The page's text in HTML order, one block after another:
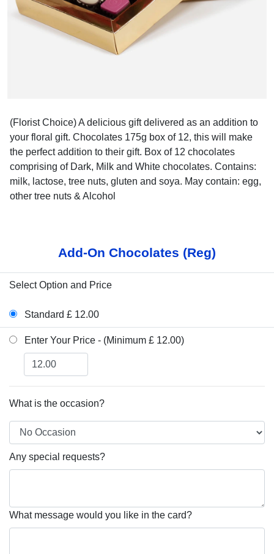
(Florist Choice) A delicious gift delivered as an addition to
your floral gift. Chocolates 175g box of 12, this will make
the perfect addition to their gift. Box of 12 chocolates
comprising of Dark, Milk and White chocolates. Contains:
milk, lactose, tree nuts, gluten and soya. May contain: egg,
other tree nuts & Alcohol
Add-On Chocolates (Reg)
Select Option and Price
Standard £ 12.00
Enter Your Price - (Minimum £ 12.00)
What is the occasion?
Any special requests?
What message would you like in the card?